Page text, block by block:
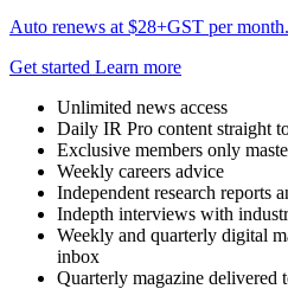
Auto renews at $28+GST per month.
Get started Learn more
Unlimited news access
Daily IR Pro content straight
Exclusive members only
Weekly careers advice
Independent research reports
Indepth interviews with
Weekly and quarterly digital
inbox
Quarterly magazine delivered